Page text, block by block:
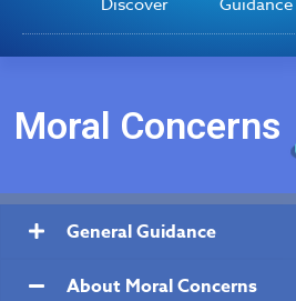
Moral Concerns
General Guidance
About Moral Concerns